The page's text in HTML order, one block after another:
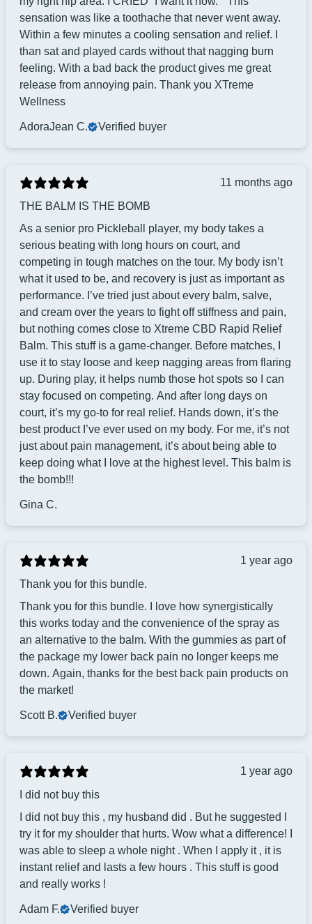
sensation was like a toothache that never went away.
Within a few minutes a cooling sensation and relief. I
than sat and played cards without that nagging burn
feeling. With a bad back the product gives me great
release from annoying pain. Thank you XTreme
Wellness
AdoraJean C. Verified buyer
11 months ago
THE BALM IS THE BOMB
As a senior pro Pickleball player, my body takes a
serious beating with long hours on court, and
competing in tough matches on the tour. My body isn’t
what it used to be, and recovery is just as important as
performance. I’ve tried just about every balm, salve,
and cream over the years to fight off stiffness and pain,
but nothing comes close to Xtreme CBD Rapid Relief
Balm. This stuff is a game-changer. Before matches, I
use it to stay loose and keep nagging areas from flaring
up. During play, it helps numb those hot spots so I can
stay focused on competing. And after long days on
court, it’s my go-to for real relief. Hands down, it’s the
best product I’ve ever used on my body. For me, it’s not
just about pain management, it’s about being able to
keep doing what I love at the highest level. This balm is
the bomb!!!
Gina C.
1 year ago
Thank you for this bundle.
Thank you for this bundle. I love how synergistically
this works today and the convenience of the spray as
an alternative to the balm. With the gummies as part of
the package my lower back pain no longer keeps me
down. Again, thanks for the best back pain products on
the market!
Scott B. Verified buyer
1 year ago
I did not buy this
I did not buy this , my husband did . But he suggested I
try it for my shoulder that hurts. Wow what a difference! I
was able to sleep a whole night . When I apply it , it is
instant relief and lasts a few hours . This stuff is good
and really works !
Adam F. Verified buyer